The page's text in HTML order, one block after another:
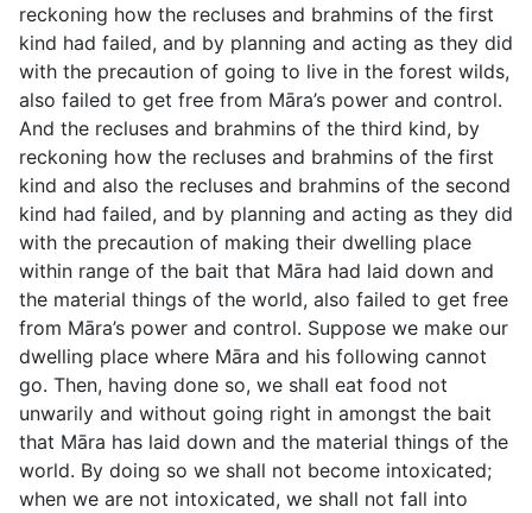
reckoning how the recluses and brahmins of the first
kind had failed, and by planning and acting as they did
with the precaution of going to live in the forest wilds,
also failed to get free from Māra’s power and control.
And the recluses and brahmins of the third kind, by
reckoning how the recluses and brahmins of the first
kind and also the recluses and brahmins of the second
kind had failed, and by planning and acting as they did
with the precaution of making their dwelling place
within range of the bait that Māra had laid down and
the material things of the world, also failed to get free
from Māra’s power and control. Suppose we make our
dwelling place where Māra and his following cannot
go. Then, having done so, we shall eat food not
unwarily and without going right in amongst the bait
that Māra has laid down and the material things of the
world. By doing so we shall not become intoxicated;
when we are not intoxicated, we shall not fall into